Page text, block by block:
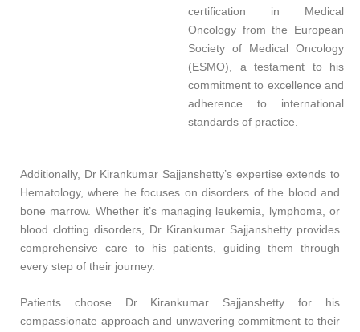
certification in Medical
Oncology from the European
Society of Medical Oncology
(ESMO), a testament to his
commitment to excellence and
adherence to international
standards of practice.
Additionally, Dr Kirankumar Sajjanshetty’s expertise extends to
Hematology, where he focuses on disorders of the blood and
bone marrow. Whether it’s managing leukemia, lymphoma, or
blood clotting disorders, Dr Kirankumar Sajjanshetty provides
comprehensive care to his patients, guiding them through
every step of their journey.
Patients choose Dr Kirankumar Sajjanshetty for his
compassionate approach and unwavering commitment to their